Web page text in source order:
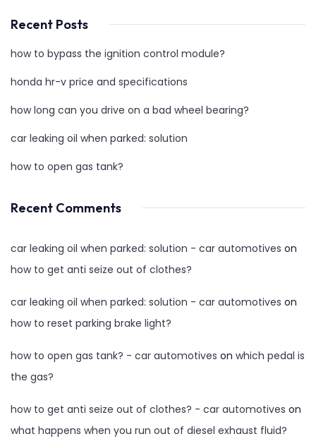
Recent Posts
how to bypass the ignition control module?
honda hr-v price and specifications
how long can you drive on a bad wheel bearing?
car leaking oil when parked: solution
how to open gas tank?
Recent Comments
car leaking oil when parked: solution - car automotives on
how to get anti seize out of clothes?
car leaking oil when parked: solution - car automotives on
how to reset parking brake light?
how to open gas tank? - car automotives on which pedal is
the gas?
how to get anti seize out of clothes? - car automotives on
what happens when you run out of diesel exhaust fluid?